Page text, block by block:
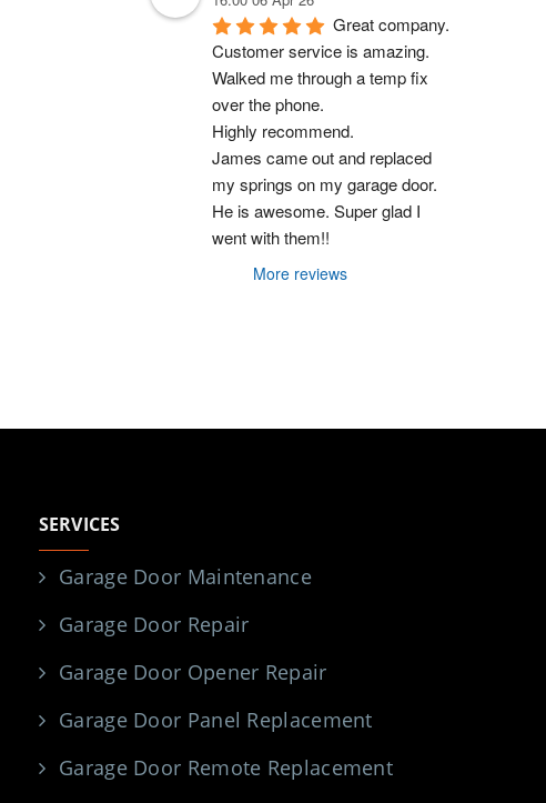
Great company.
Customer service is amazing.
Walked me through a temp fix
over the phone.
Highly recommend.
James came out and replaced
my springs on my garage door.
He is awesome. Super glad I
went with them!!
More reviews
SERVICES
Garage Door Maintenance
Garage Door Repair
Garage Door Opener Repair
Garage Door Panel Replacement
Garage Door Remote Replacement